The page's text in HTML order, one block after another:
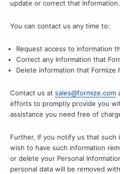
update or correct that Information.
You can contact us any time to:
Request access to information
Correct any Information that
Delete information that Formize
Contact us at sales@formize.com
efforts to promptly provide you
assistance you need free of
Further, if you notify us that such
wish to have such information
or delete your Personal
personal data will be removed